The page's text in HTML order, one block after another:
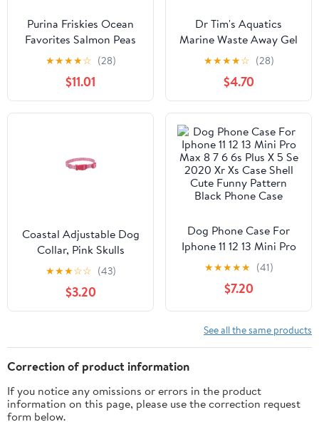
Purina Friskies Ocean
Favorites Salmon Peas
and Brown Rice Dry Cat
Food - 16 Lbs
★★★★☆ (28)
$11.01
Dr Tim's Aquatics
Marine Waste Away Gel
Saltwater Aquarium
Solution - Small - 2 Pack
★★★★☆ (28)
$4.70
Coastal Adjustable Dog
Collar, Pink Skulls
★★★☆☆ (43)
$3.20
Dog Phone Case For
Iphone 11 12 13 Mini Pro
Max 8 7 6 6s Plus X 5 Se
2020 Xr Xs Case Shell
Cute Funny Pattern
Black Phone Case
★★★★★ (41)
$7.20
See all the same products
Correction of product information
If you notice any omissions or errors in the product
information on this page, please use the correction request
form below.